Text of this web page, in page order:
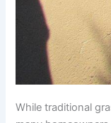
While traditional